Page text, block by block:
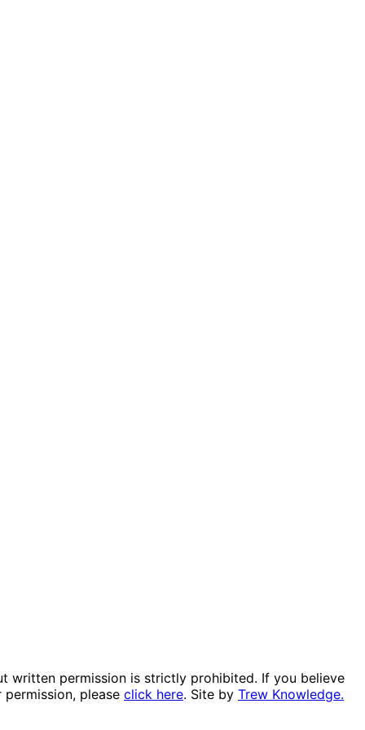
written permission is strictly prohibited. If you believe
please click here. Site by Trew Knowledge.